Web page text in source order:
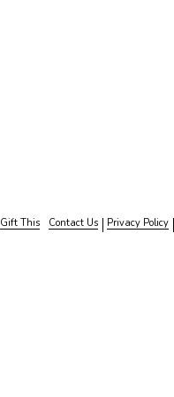
Gift This Contact Us Privacy Policy